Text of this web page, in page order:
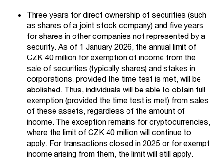
Three years for direct ownership of securities (such
as shares of a joint stock company) and five years
for shares in other companies not represented by a
security. As of 1 January 2026, the annual limit of
CZK 40 million for exemption of income from the
sale of securities (typically shares) and stakes in
corporations, provided the time test is met, will be
abolished. Thus, individuals will be able to obtain full
exemption (provided the time test is met) from sales
of these assets, regardless of the amount of
income. The exception remains for cryptocurrencies,
where the limit of CZK 40 million will continue to
apply. For transactions closed in 2025 or for exempt
income arising from them, the limit will still apply.